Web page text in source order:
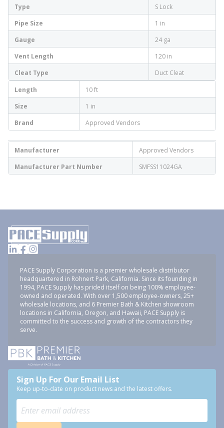
Type
S Lock
Pipe Size
1 in
Gauge
24 ga
Vent Length
120 in
Cleat Type
Duct Cleat
Length
10 ft
Size
1 in
Brand
Approved Vendors
Manufacturer
Approved Vendors
Manufacturer Part Number
SMFSS11024GA
PACE Supply Corporation is a premier wholesale distributor
headquartered in Rohnert Park, California. Since its founding in
1994, PACE Supply has prided itself on being 100% employee-
owned and operated. With over 1,500 employee-owners, 25+
wholesale locations, and 6 Premier Bath & Kitchen showroom
locations in California, Oregon, and Hawaii, PACE Supply is
committed to the success and growth of the contractors they
serve.
Sign Up For Our Email List
Keep up-to-date on product news and the latest offers.